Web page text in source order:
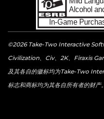
©2026 Take-Two Interactive
Civilization、Civ、2K、Firaxis
及其各自的徽标均为Take-Two
标志和商标均为其各自所有者的财产